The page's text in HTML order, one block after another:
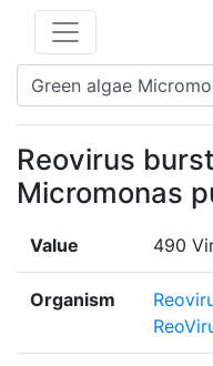
Reovirus
Micromonas
Value 490
Organism